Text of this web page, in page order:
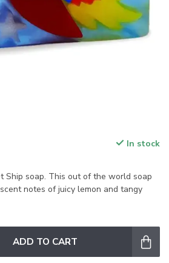
In stock
Ship soap. This out of the world soap
notes of juicy lemon and tangy
ADD TO CART